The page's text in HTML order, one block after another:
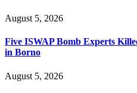
August 5, 2026
Five ISWAP Bomb Experts
in Borno
August 5, 2026